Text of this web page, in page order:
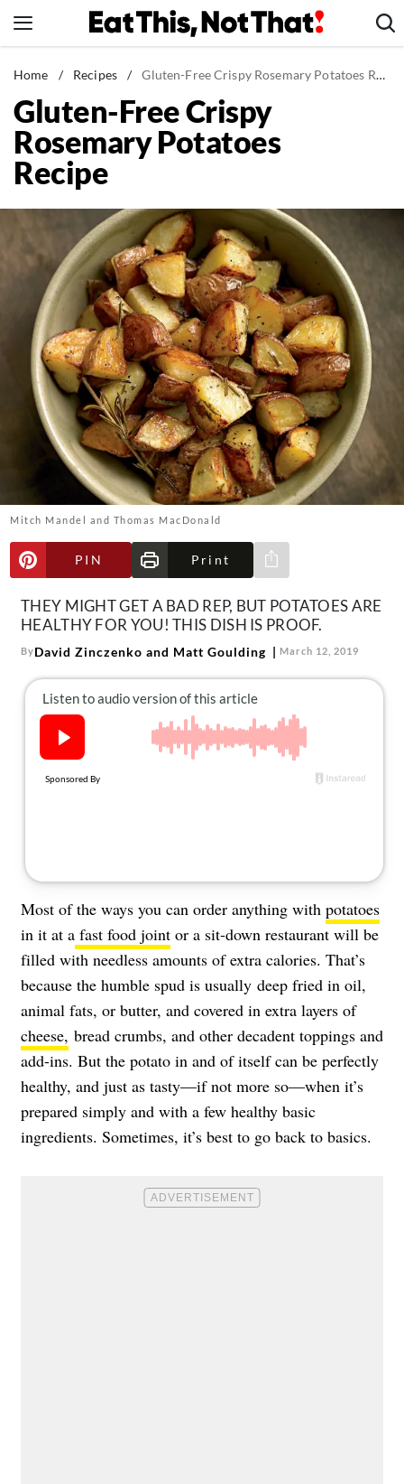
to
News
Healthy Eating
Groceries
Weight Loss
Recipes
Drinks
Mind + Body
The Books
The Newsletter
About Us
Contact
Follow
us:
FacebookInstagram
TikTokPinterest
Home / Recipes / Gluten-Free Crispy Rosemary Potatoes Recipe
Gluten-Free Crispy
Rosemary Potatoes
Recipe
Mitch Mandel and Thomas MacDonald
PIN Print
Share via e-mail
THEY MIGHT GET A BAD REP, BUT POTATOES ARE
HEALTHY FOR YOU! THIS DISH IS PROOF.
ByDavid Zinczenko and Matt Goulding March 12, 2019
Most of the ways you can order anything with potatoes
in it at a fast food joint or a sit-down restaurant will be
filled with needless amounts of extra calories. That’s
because the humble spud is usually deep fried in oil,
animal fats, or butter, and covered in extra layers of
cheese, bread crumbs, and other decadent toppings and
add-ins. But the potato in and of itself can be perfectly
healthy, and just as tasty—if not more so—when it’s
prepared simply and with a few healthy basic
ingredients. Sometimes, it’s best to go back to basics.